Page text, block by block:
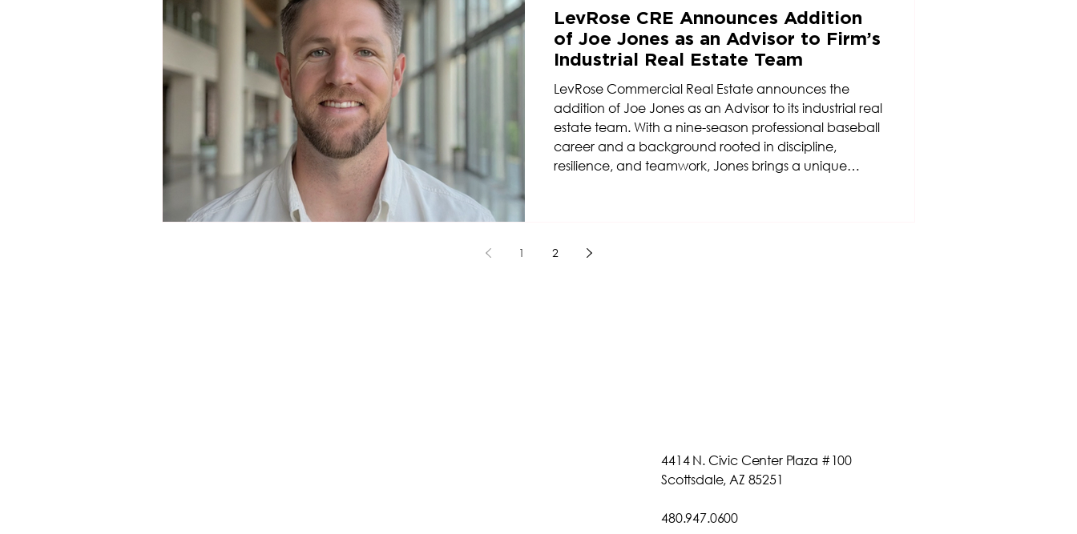
LevRose CRE Announces Addition
of Joe Jones as an Advisor to Firm’s
Industrial Real Estate Team
LevRose Commercial Real Estate announces the
addition of Joe Jones as an Advisor to its industrial real
estate team. With a nine-season professional baseball
career and a background rooted in discipline,
resilience, and teamwork, Jones brings a unique
1 2
4414 N. Civic Center Plaza #100
Scottsdale, AZ 85251
480.947.0600